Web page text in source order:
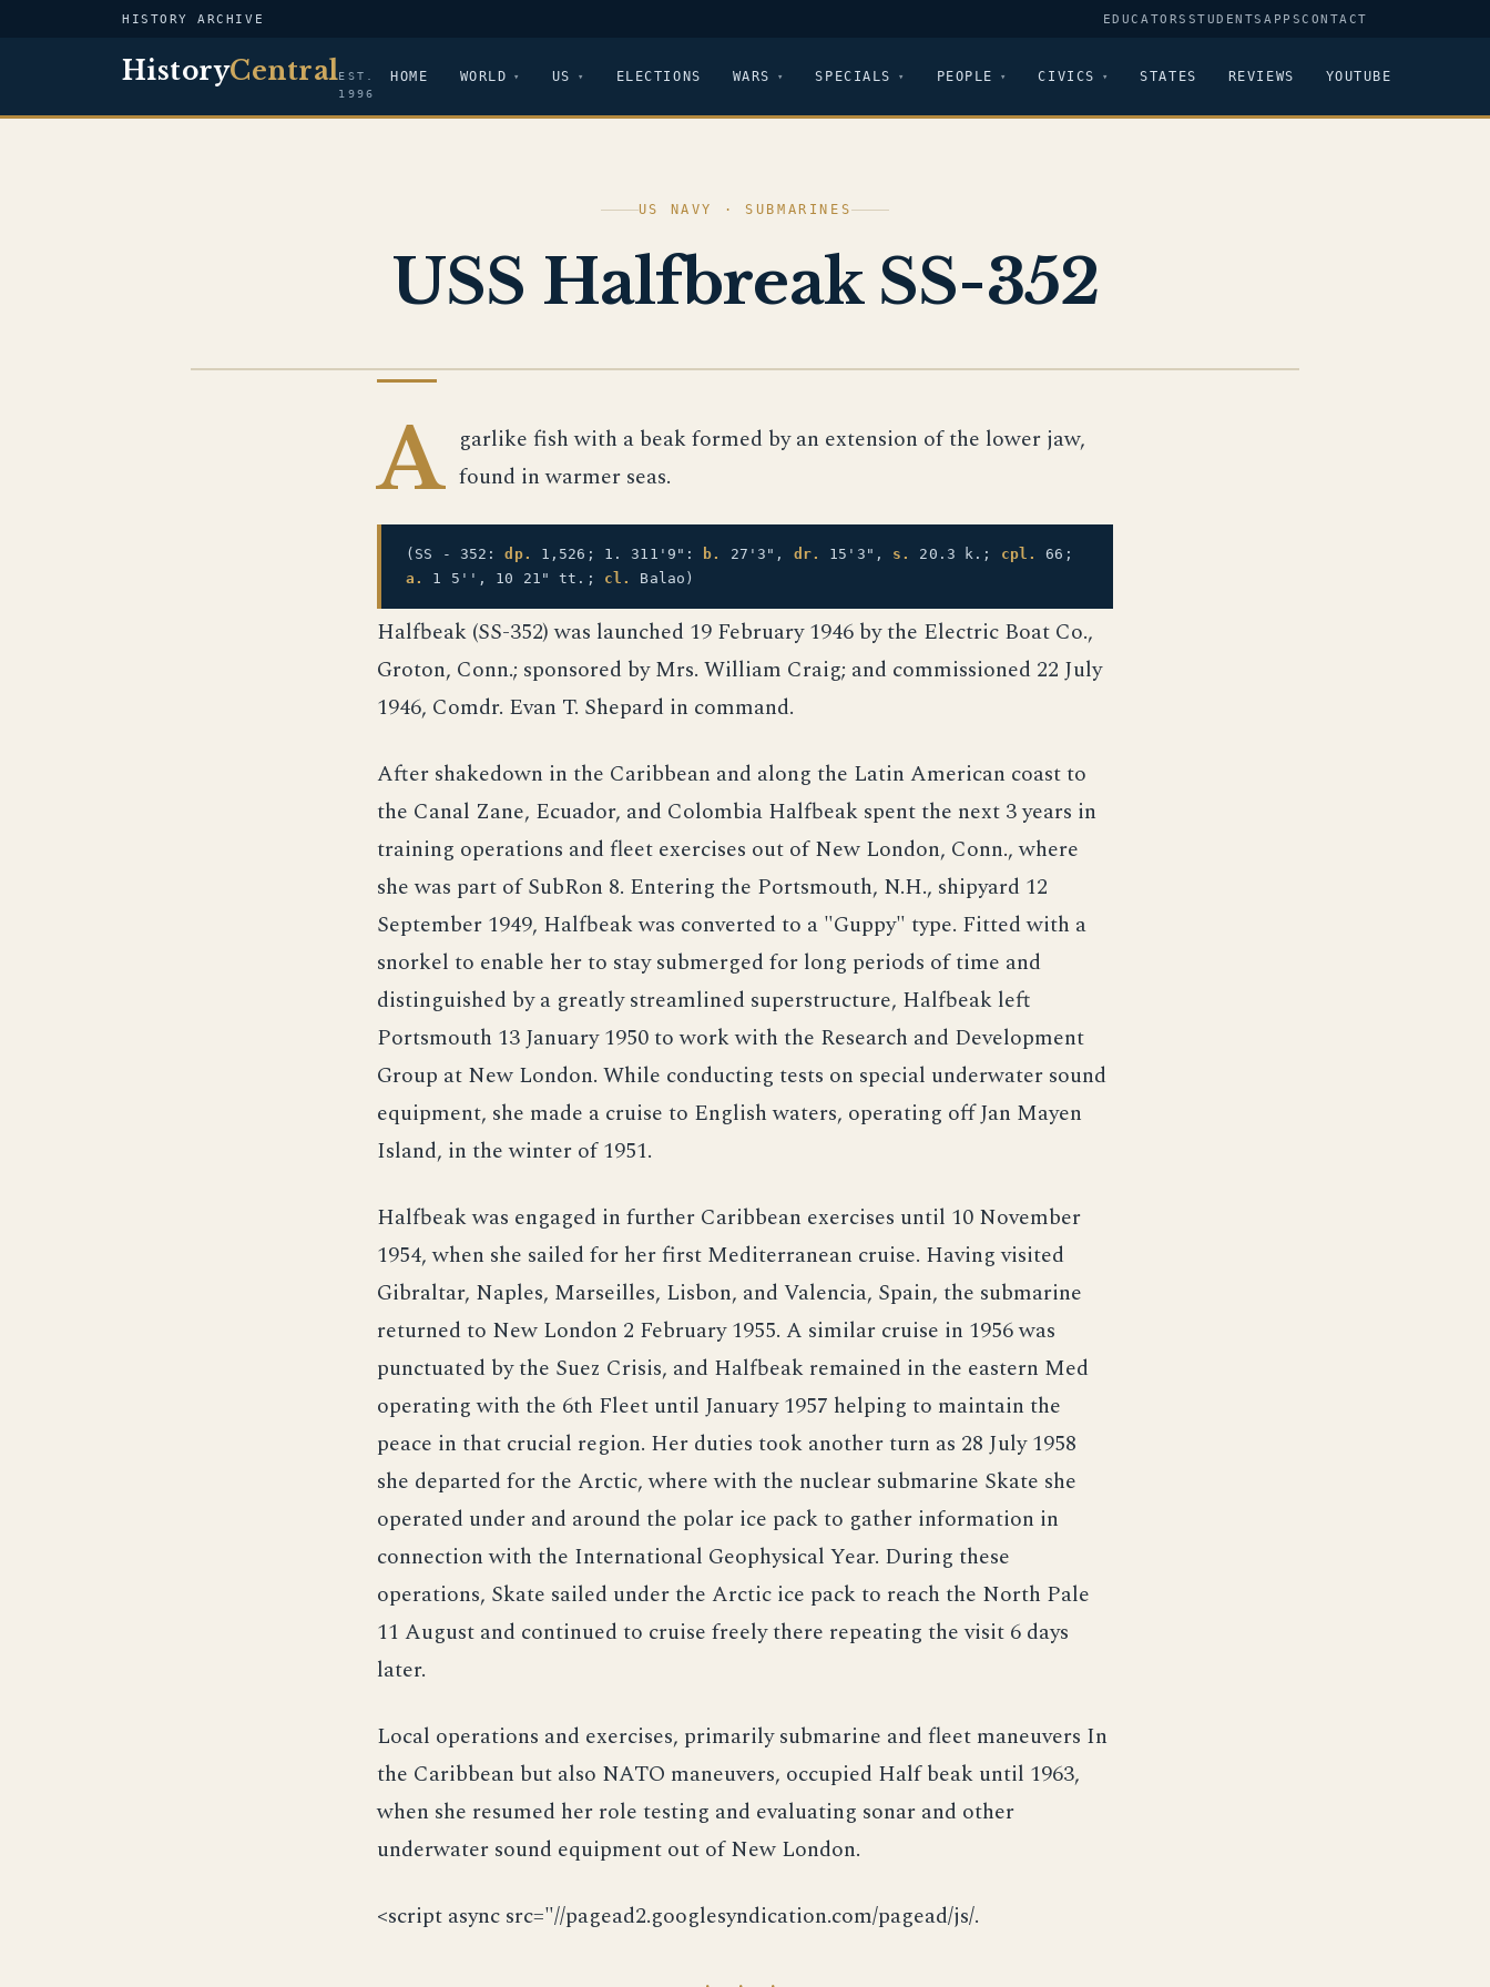
HISTORY ARCHIVE EDUCATORS STUDENTSAPPSCONTACT
HistoryCentralEST.
1996
HOME WORLD US ELECTIONS WARS SPECIALS PEOPLE CIVICS STATES REVIEWS YOUTUBE
US NAVY · SUBMARINES
USS Halfbreak SS-352
A garlike fish with a beak formed by an extension of the lower jaw,
found in warmer seas.
(SS - 352:dp. 1,526; 1. 311'9": b. 27'3", dr. 15'3", s. 20.3 k.; cpl.
66;
a.
1 5'', 10 21" tt.; cl. Balao)
Halfbeak (SS-352) was launched 19 February 1946 by the Electric Boat Co.,
Groton, Conn.; sponsored by Mrs. William Craig; and commissioned 22 July
1946, Comdr. Evan T. Shepard in command.
After shakedown in the Caribbean and along the Latin American coast to
the Canal Zane, Ecuador, and Colombia Halfbeak spent the next 3 years in
training operations and fleet exercises out of New London, Conn., where
she was part of SubRon 8. Entering the Portsmouth, N.H., shipyard 12
September 1949, Halfbeak was converted to a "Guppy" type. Fitted with a
snorkel to enable her to stay submerged for long periods of time and
distinguished by a greatly streamlined superstructure, Halfbeak left
Portsmouth 13 January 1950 to work with the Research and Development
Group at New London. While conducting tests on special underwater sound
equipment, she made a cruise to English waters, operating off Jan Mayen
Island, in the winter of 1951.
Halfbeak was engaged in further Caribbean exercises until 10 November
1954, when she sailed for her first Mediterranean cruise. Having visited
Gibraltar, Naples, Marseilles, Lisbon, and Valencia, Spain, the submarine
returned to New London 2 February 1955. A similar cruise in 1956 was
punctuated by the Suez Crisis, and Halfbeak remained in the eastern Med
operating with the 6th Fleet until January 1957 helping to maintain the
peace in that crucial region. Her duties took another turn as 28 July 1958
she departed for the Arctic, where with the nuclear submarine Skate she
operated under and around the polar ice pack to gather information in
connection with the International Geophysical Year. During these
operations, Skate sailed under the Arctic ice pack to reach the North Pale
11 August and continued to cruise freely there repeating the visit 6 days
later.
Local operations and exercises, primarily submarine and fleet maneuvers In
the Caribbean but also NATO maneuvers, occupied Half beak until 1963,
when she resumed her role testing and evaluating sonar and other
underwater sound equipment out of New London.
<script async src="//pagead2.googlesyndication.com/pagead/js/.